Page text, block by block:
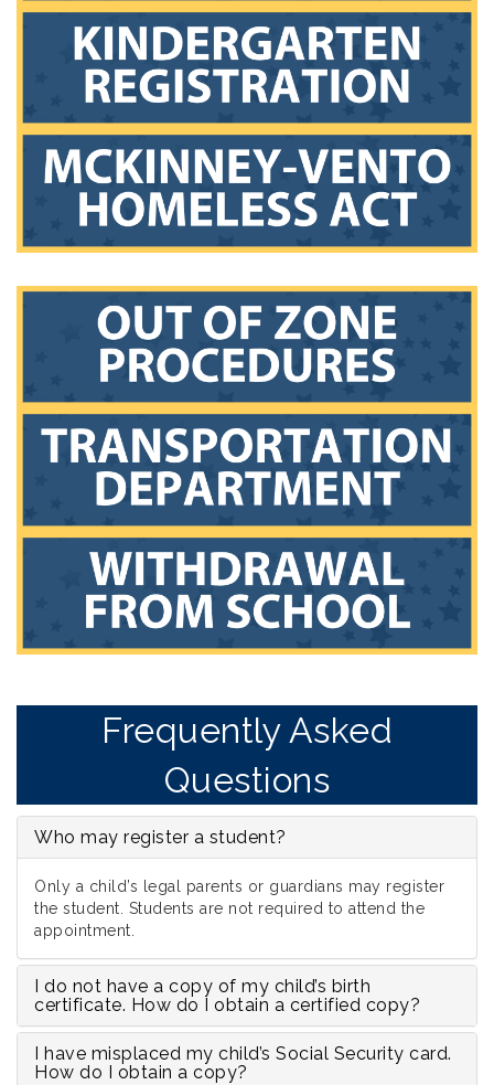
Frequently Asked
Questions
Who may register a student?
Only a child’s legal parents or guardians may register
the student. Students are not required to attend the
appointment.
I do not have a copy of my child’s birth
certificate. How do I obtain a certified copy?
I have misplaced my child’s Social Security card.
How do I obtain a copy?